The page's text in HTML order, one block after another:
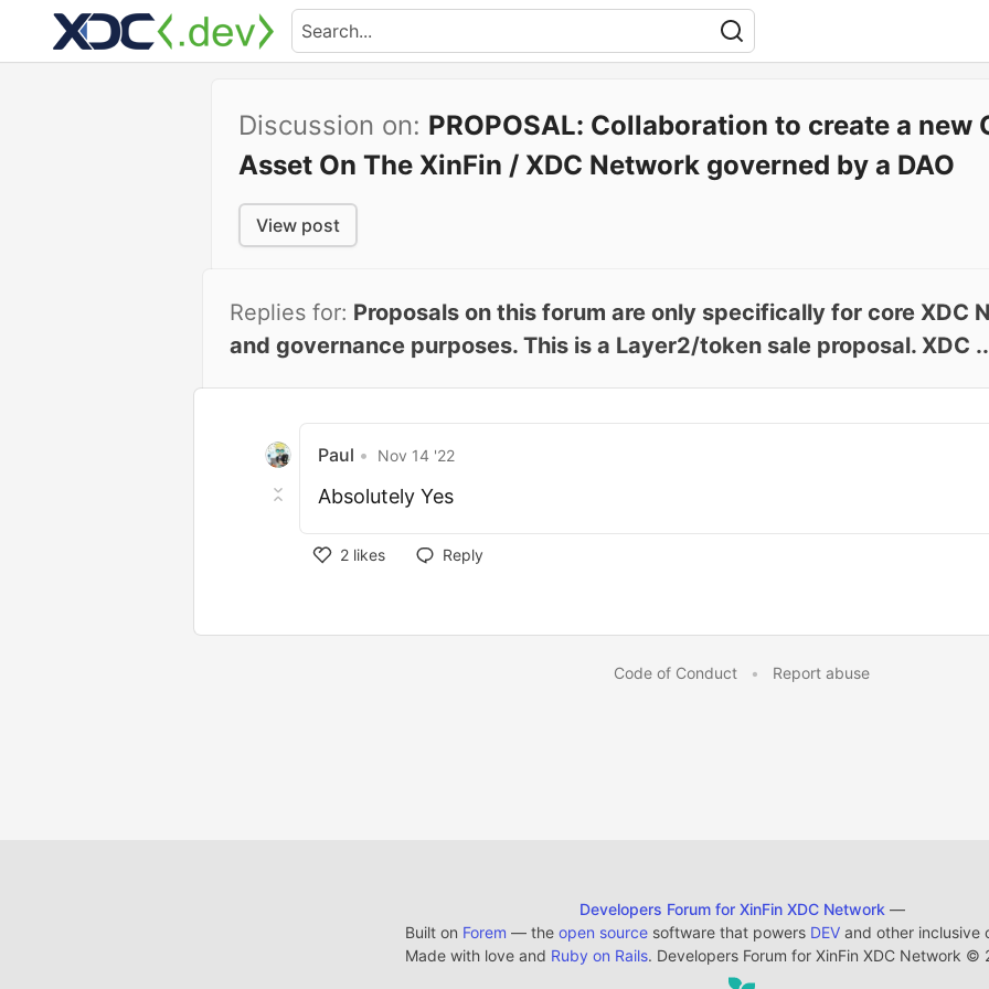
Discussion on: PROPOSAL: Collaboration to create a new
Asset On The XinFin / XDC Network governed by a DAO
View post
Replies for: Proposals on this forum are only specifically for core XDC
and governance purposes. This is a Layer2/token sale proposal. XDC
Paul • Nov 14 '22
Absolutely Yes
2 likes Reply
Code of Conduct • Report abuse
Developers Forum for XinFin XDC Network —
Built on Forem — the open sourcesoftware that powers DEVand other inclusive
Made with love and Ruby on Rails. Developers Forum for XinFin XDC Network ©